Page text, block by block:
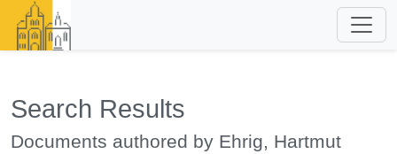
Search Results
Documents authored by Ehrig, Hartmut